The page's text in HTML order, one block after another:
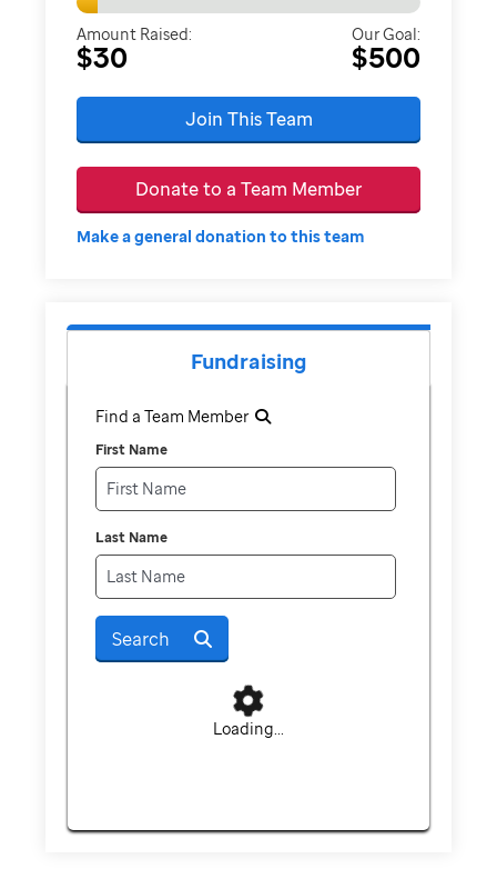
Amount Raised:
$30
Our Goal:
$500
Join This Team
Donate to a Team Member
Make a general donation to this team
Fundraising
Find a Team Member
First Name
Last Name
Search
Loading...